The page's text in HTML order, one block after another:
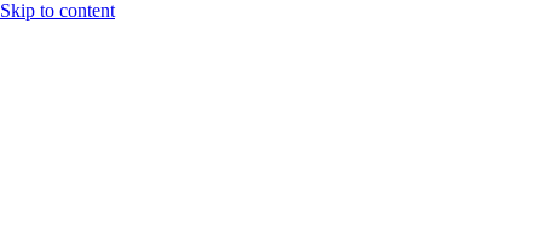
Skip to content